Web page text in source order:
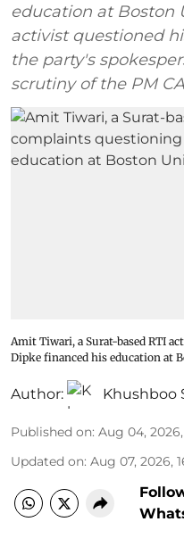
education at Boston
activist questioned
the party's
scrutiny of the PM
Amit Tiwari, a Surat-based RTI
Dipke financed his education at
Author: Khushboo
Published on: Aug 04,
Updated on: Aug 07, 2026,